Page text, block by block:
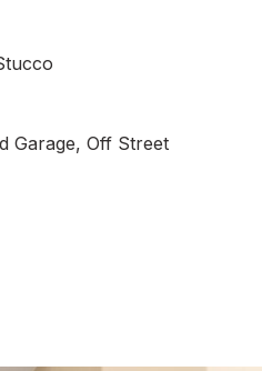
Garage, Off Street